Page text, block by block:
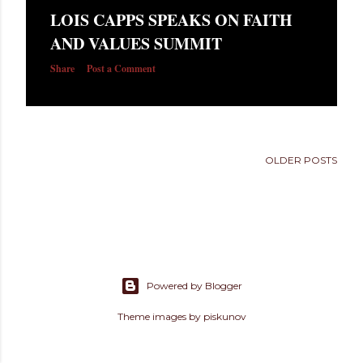
LOIS CAPPS SPEAKS ON FAITH
AND VALUES SUMMIT
Share Post a Comment
OLDER POSTS
Powered by Blogger
Theme images by piskunov